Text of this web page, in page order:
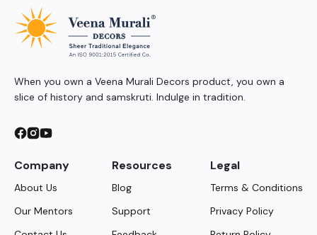
When you own a Veena Murali Decors product, you own a
slice of history and samskruti. Indulge in tradition.
Company
About Us
Our Mentors
Resources
Blog
Support
Legal
Terms & Conditions
Privacy Policy